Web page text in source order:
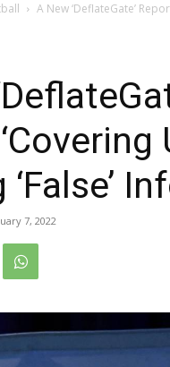
A New ‘DeflateGate’
7, 2022